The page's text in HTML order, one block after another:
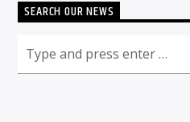
SEARCH OUR NEWS